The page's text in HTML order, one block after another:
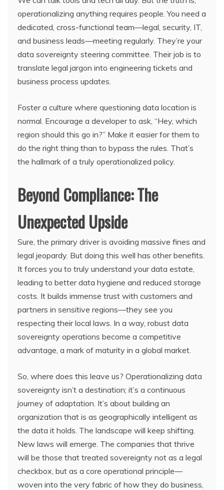
operationalizing anything requires people. You need a
dedicated, cross-functional team—legal, security, IT,
and business leads—meeting regularly. They’re your
data sovereignty steering committee. Their job is to
translate legal jargon into engineering tickets and
business process updates.
Foster a culture where questioning data location is
normal. Encourage a developer to ask, “Hey, which
region should this go in?” Make it easier for them to
do the right thing than to bypass the rules. That’s
the hallmark of a truly operationalized policy.
Beyond Compliance: The
Unexpected Upside
Sure, the primary driver is avoiding massive fines and
legal jeopardy. But doing this well has other benefits.
It forces you to truly understand your data estate,
leading to better data hygiene and reduced storage
costs. It builds immense trust with customers and
partners in sensitive regions—they see you
respecting their local laws. In a way, robust data
sovereignty operations become a competitive
advantage, a mark of maturity in a global market.
So, where does this leave us? Operationalizing data
sovereignty isn’t a destination; it’s a continuous
journey of adaptation. It’s about building an
organization that is as geographically intelligent as
the data it holds. The landscape will keep shifting.
New laws will emerge. The companies that thrive
will be those that treated sovereignty not as a legal
checkbox, but as a core operational principle—
woven into the very fabric of how they do business,